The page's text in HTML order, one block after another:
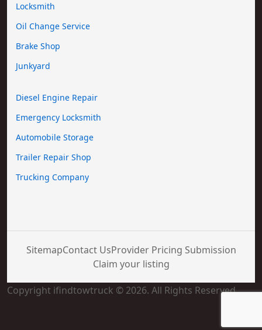
Locksmith
Oil Change Service
Brake Shop
Junkyard
Diesel Engine Repair
Emergency Locksmith
Automobile Storage
Trailer Repair Shop
Trucking Company
SitemapContact UsProvider Pricing Submission
Claim your listing
Copyright ifindtowtruck © 2026. All Rights Reserved